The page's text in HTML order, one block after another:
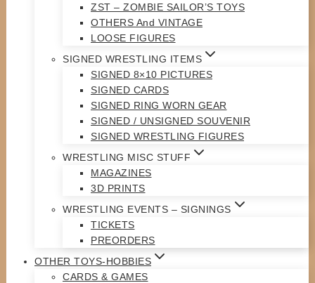
ZST – ZOMBIE SAILOR’S TOYS
OTHERS And VINTAGE
LOOSE FIGURES
SIGNED WRESTLING ITEMS
SIGNED 8×10 PICTURES
SIGNED CARDS
SIGNED RING WORN GEAR
SIGNED / UNSIGNED SOUVENIR
SIGNED WRESTLING FIGURES
WRESTLING MISC STUFF
MAGAZINES
3D PRINTS
WRESTLING EVENTS – SIGNINGS
TICKETS
PREORDERS
OTHER TOYS-HOBBIES
CARDS & GAMES